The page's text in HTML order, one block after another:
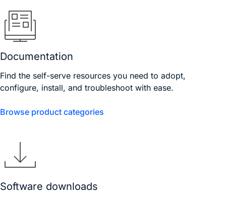
Documentation
Find the self-serve resources you need to adopt,
configure, install, and troubleshoot with ease.
Browse product categories
Software downloads